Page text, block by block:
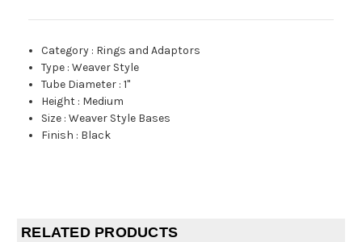
Category : Rings and Adaptors
Type :Weaver Style
Tube Diameter :1"
Height : Medium
Size :Weaver Style Bases
Finish : Black
RELATED PRODUCTS